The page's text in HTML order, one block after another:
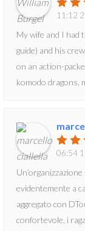
11:12
My wife and I had
guide) and his
on an action-
komodo dragons,
planned for us. All
wonderful tour
06:54
evidentemente a
aggregato con
confortevole, i